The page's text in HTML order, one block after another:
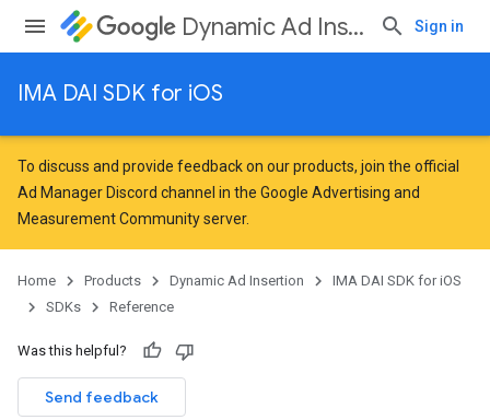
Dynamic Ad Insertion Sign in
IMA DAI SDK for iOS
To discuss and provide feedback on our products, join the official
Ad Manager Discord channel in the Google Advertising and
Measurement Communityserver.
Home Products Dynamic Ad Insertion
IMA DAI SDK for iOS
SDKs
Reference
Was this helpful?
Send feedback